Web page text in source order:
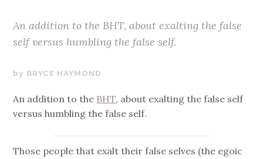
An addition to the BHT, about exalting the false
self versus humbling the false self.
OCTOBER
2017
BRYCE HAYMOND
An addition to the BHT, about exalting the false self
versus humbling the false self.
Those people that exalt their false selves (the egoic